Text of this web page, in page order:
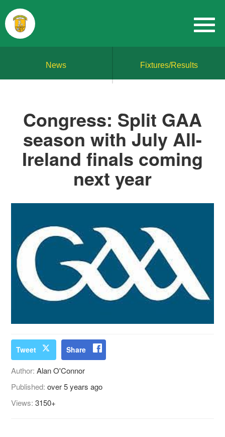
News Fixtures/Results
Congress: Split GAA
season with July All-
Ireland finals coming
next year
Tweet Share
Author:Alan O'Connor
Published:over 5 years ago
Views:3150+